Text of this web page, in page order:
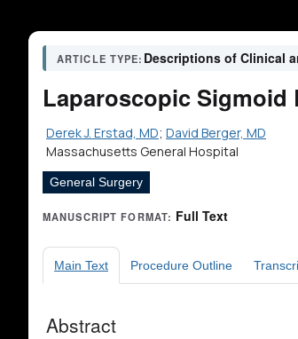
ARTICLE TYPE: Descriptions of Clinical
Laparoscopic
Derek J. Erstad, MD; David Berger, MD
Massachusetts General Hospital
General Surgery
MANUSCRIPT FORMAT: Full Text
Main Text Procedure Outline
Abstract